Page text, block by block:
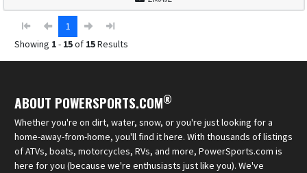
1
Showing 1- 15of 15Results
ABOUT POWERSPORTS.COM®
Whether you're on dirt, water, snow, or you're just looking for a
home-away-from-home, you'll find it here. With thousands of listings
of ATVs, boats, motorcycles, RVs, and more, PowerSports.com is
here for you (because we're enthusiasts just like you). We've